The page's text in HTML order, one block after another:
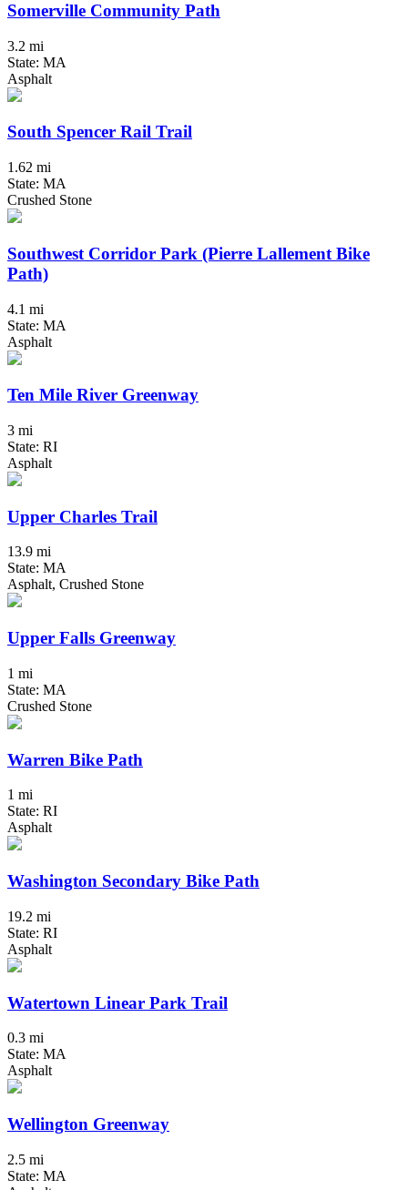
Somerville Community Path
3.2 mi
State: MA
Asphalt
South Spencer Rail Trail
1.62 mi
State: MA
Crushed Stone
Southwest Corridor Park (Pierre Lallement Bike
Path)
4.1 mi
State: MA
Asphalt
Ten Mile River Greenway
3 mi
State: RI
Asphalt
Upper Charles Trail
13.9 mi
State: MA
Asphalt, Crushed Stone
Upper Falls Greenway
1 mi
State: MA
Crushed Stone
Warren Bike Path
1 mi
State: RI
Asphalt
Washington Secondary Bike Path
19.2 mi
State: RI
Asphalt
Watertown Linear Park Trail
0.3 mi
State: MA
Asphalt
Wellington Greenway
2.5 mi
State: MA